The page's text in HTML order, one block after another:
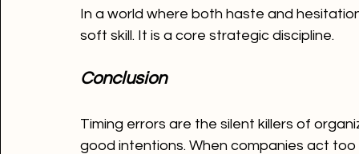
In a world where both haste and
soft skill. It is a core strategic discipline.
Conclusion
Timing errors are the silent killers of
good intentions. When companies act